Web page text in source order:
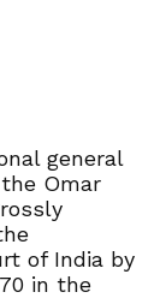
general
Omar
of India by
in the